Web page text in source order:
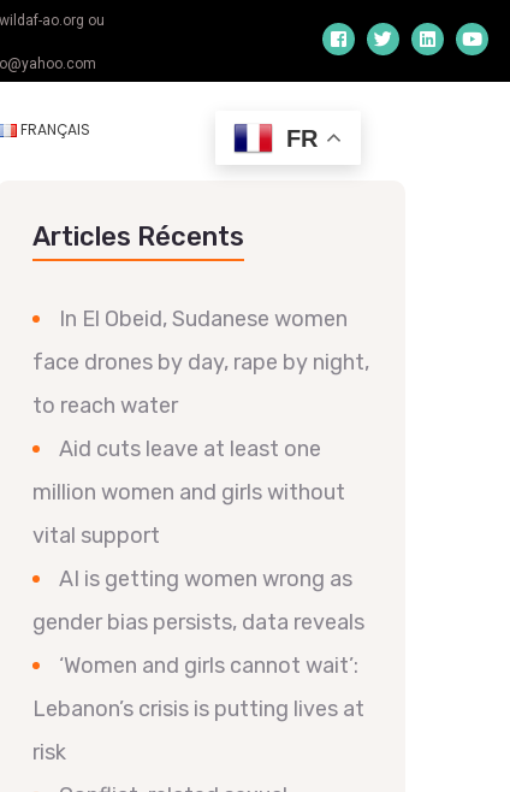
ao.org ou
FRANÇAIS FR
Articles Récents
In El Obeid, Sudanese women
face drones by day, rape by night,
to reach water
Aid cuts leave at least one
million women and girls without
vital support
AI is getting women wrong as
gender bias persists, data reveals
‘Women and girls cannot wait’:
Lebanon’s crisis is putting lives at
risk